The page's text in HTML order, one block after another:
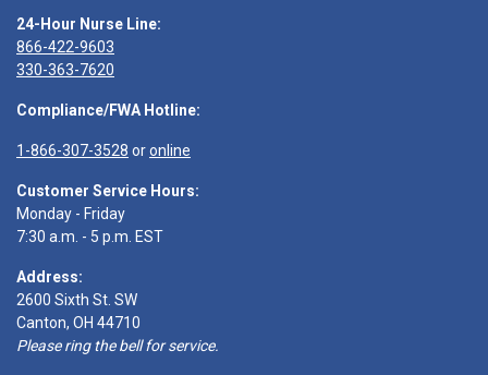
24-Hour Nurse Line:
866-422-9603
330-363-7620
Compliance/FWA Hotline:
1-866-307-3528 oronline
Customer Service Hours:
Monday - Friday
7:30 a.m. - 5 p.m. EST
Address:
2600 Sixth St. SW
Canton, OH 44710
Please ring the bell for service.